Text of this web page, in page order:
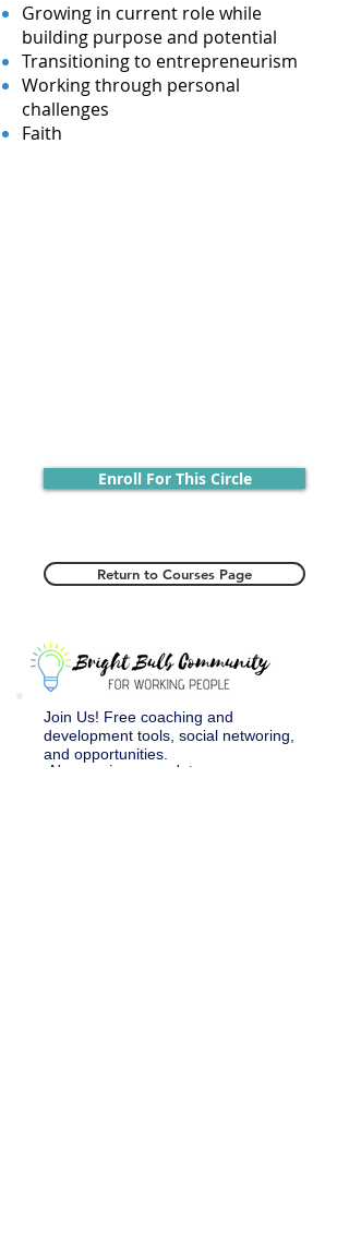
Growing in current role while
building purpose and potential
Transitioning to entrepreneurism
Working through personal
challenges
Faith
Return to Courses Page
Enroll For This Circle
Join Us! Free coaching and
development tools, social networing,
and opportunities.
Never miss an update